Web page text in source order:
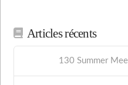
Articles récents
130 Summer